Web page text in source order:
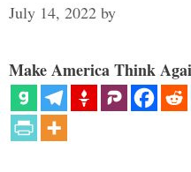
July 14, 2022 by
Make America Think